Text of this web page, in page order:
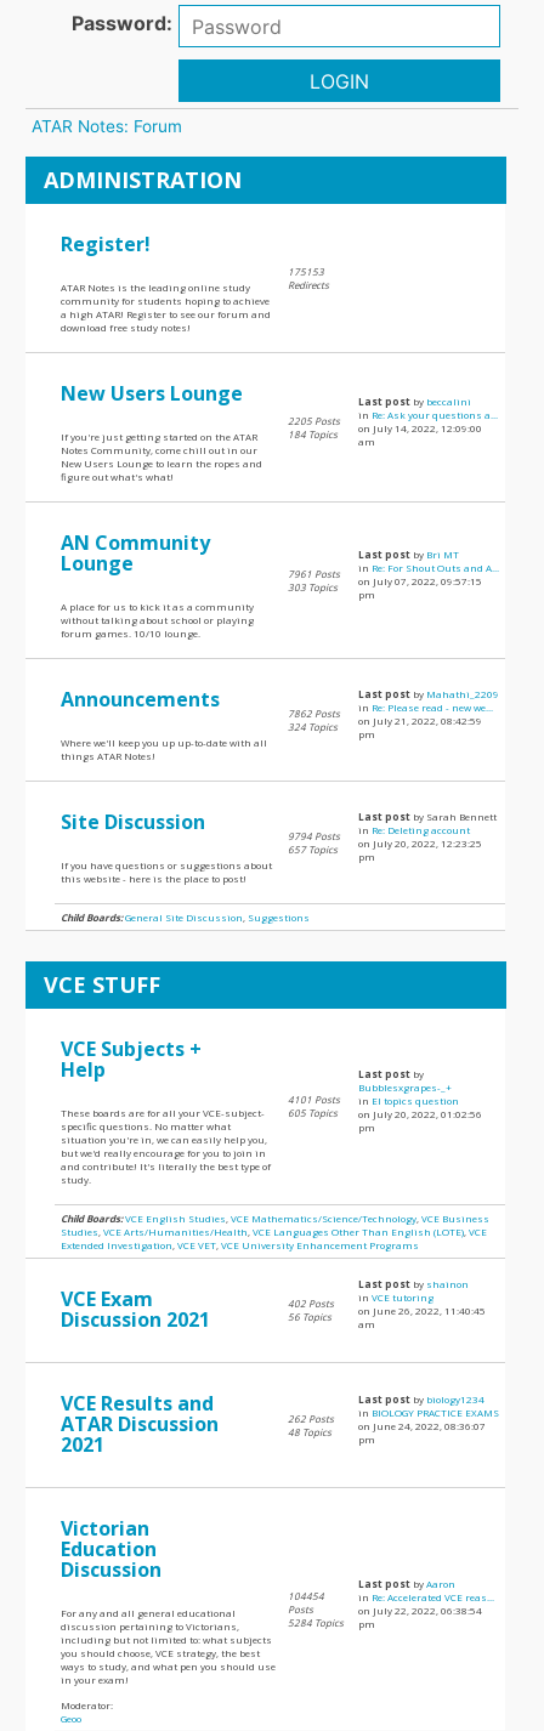
Password:
LOGIN
ATAR Notes: Forum
ADMINISTRATION
Register!
ATAR Notes is the leading online study
community for students hoping to achieve
a high ATAR! Register to see our forum and
download free study notes!
175153
Redirects
New Users Lounge
If you're just getting started on the ATAR
Notes Community, come chill out in our
New Users Lounge to learn the ropes and
figure out what's what!
2205 Posts
184 Topics
Last post by beccalini
in Re: Ask your questions a...
on July 14, 2022, 12:09:00
am
AN Community
Lounge
A place for us to kick it as a community
without talking about school or playing
forum games. 10/10 lounge.
7961 Posts
303 Topics
Last post by Bri MT
in Re: For Shout Outs and A...
on July 07, 2022, 09:57:15
pm
Announcements
Where we'll keep you up up-to-date with all
things ATAR Notes!
7862 Posts
324 Topics
Last post by Mahathi_2209
in Re: Please read - new we...
on July 21, 2022, 08:42:59
pm
Site Discussion
If you have questions or suggestions about
this website - here is the place to post!
9794 Posts
657 Topics
Last post by Sarah Bennett
in Re: Deleting account
on July 20, 2022, 12:23:25
pm
Child Boards:General Site Discussion Suggestions
VCE STUFF
VCE Subjects +
Help
These boards are for all your VCE-subject-
specific questions. No matter what
situation you're in, we can easily help you,
but we'd really encourage for you to join in
and contribute! It's literally the best type of
study.
4101 Posts
605 Topics
Last post by
Bubblesxgrapes-_+
in EI topics question
on July 20, 2022, 01:02:56
pm
Child Boards:VCE English Studies ,VCE Mathematics/Science/Technology ,VCE Business
Studies ,VCE Arts/Humanities/Health ,VCE Languages Other Than English (LOTE) ,VCE
Extended Investigation ,VCE VET ,VCE University Enhancement Programs
VCE Exam
Discussion 2021
402 Posts
56 Topics
Last post by shainon
inVCE tutoring
on June 26, 2022, 11:40:45
am
VCE Results and
ATAR Discussion
2021
262 Posts
48 Topics
Last post by biology1234
in BIOLOGY PRACTICE EXAMS
on June 24, 2022, 08:36:07
pm
Victorian
Education
Discussion
For any and all general educational
discussion pertaining to Victorians,
including but not limited to: what subjects
you should choose, VCE strategy, the best
ways to study, and what pen you should use
in your exam!
Moderator:
Geoo
104454
Posts
5284 Topics
Last post byAaron
in Re: Accelerated VCE reas...
on July 22, 2022, 06:38:54
pm